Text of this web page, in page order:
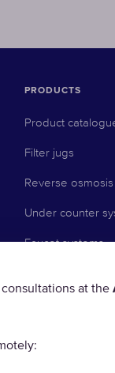
at the
PRODUCTS
Product
Filter jugs
Reverse
Under counter
Faucet systems